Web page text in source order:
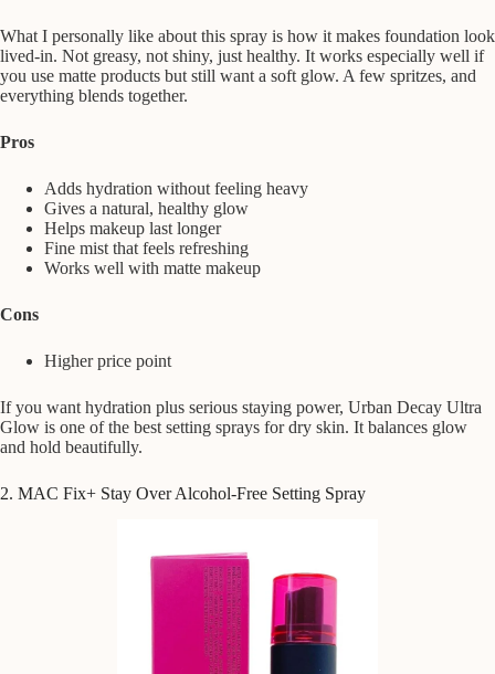
What I personally like about this spray is how it makes foundation look
lived-in. Not greasy, not shiny, just healthy. It works especially well if
you use matte products but still want a soft glow. A few spritzes, and
everything blends together.
Pros
Adds hydration without feeling heavy
Gives a natural, healthy glow
Helps makeup last longer
Fine mist that feels refreshing
Works well with matte makeup
Cons
Higher price point
If you want hydration plus serious staying power, Urban Decay Ultra
Glow is one of the best setting sprays for dry skin. It balances glow
and hold beautifully.
2. MAC Fix+ Stay Over Alcohol-Free Setting Spray